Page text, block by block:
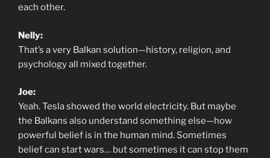
each other.
Nelly:
That’s a very Balkan solution—history, religion, and
psychology all mixed together.
Joe:
Yeah. Tesla showed the world electricity. But maybe
the Balkans also understand something else—how
powerful belief is in the human mind. Sometimes
belief can start wars… but sometimes it can stop them